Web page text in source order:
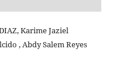
Karime Jaziel
, Abdy Salem Reyes